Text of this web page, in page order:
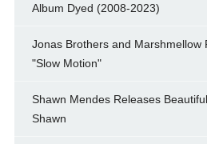
Album Dyed (2008-2023)
Jonas Brothers and Marshmellow
"Slow Motion"
Shawn Mendes Releases
Shawn